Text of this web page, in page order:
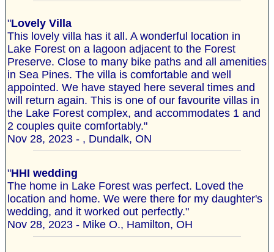
"Lovely Villa
This lovely villa has it all. A wonderful location in
Lake Forest on a lagoon adjacent to the Forest
Preserve. Close to many bike paths and all amenities
in Sea Pines. The villa is comfortable and well
appointed. We have stayed here several times and
will return again. This is one of our favourite villas in
the Lake Forest complex, and accommodates 1 and
2 couples quite comfortably."
Nov 28, 2023 - , Dundalk, ON
"HHI wedding
The home in Lake Forest was perfect. Loved the
location and home. We were there for my daughter's
wedding, and it worked out perfectly."
Nov 28, 2023 - Mike O., Hamilton, OH